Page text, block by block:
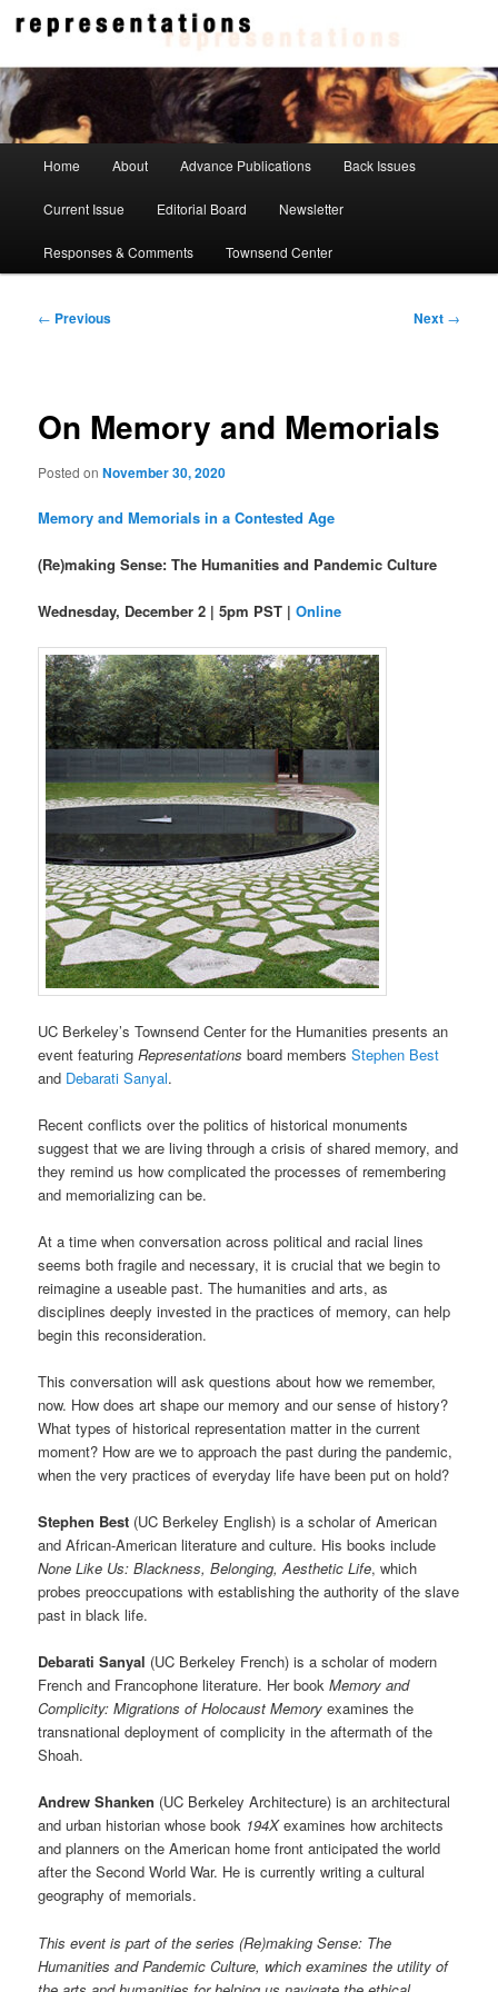
Skip
contentRepresentations
Home About Advance Publications Back Issues
Current Issue Editorial Board Newsletter
Responses & Comments Townsend Center
Post
← Previous Next →
On Memory and Memorials
Posted onNovember 30, 2020
Memory and Memorials in a Contested Age
(Re)making Sense: The Humanities and Pandemic Culture
Wednesday, December 2 | 5pm PST |Online
UC Berkeley’s Townsend Center for the Humanities presents an
event featuringRepresentations board membersStephen Best
and Debarati Sanyal.
Recent conflicts over the politics of historical monuments
suggest that we are living through a crisis of shared memory, and
they remind us how complicated the processes of remembering
and memorializing can be.
At a time when conversation across political and racial lines
seems both fragile and necessary, it is crucial that we begin to
reimagine a useable past. The humanities and arts, as
disciplines deeply invested in the practices of memory, can help
begin this reconsideration.
This conversation will ask questions about how we remember,
now. How does art shape our memory and our sense of history?
What types of historical representation matter in the current
moment? How are we to approach the past during the pandemic,
when the very practices of everyday life have been put on hold?
Stephen Best (UC Berkeley English) is a scholar of American
and African-American literature and culture. His books include
None Like Us: Blackness, Belonging, Aesthetic Life, which
probes preoccupations with establishing the authority of the slave
past in black life.
Debarati Sanyal (UC Berkeley French) is a scholar of modern
French and Francophone literature. Her bookMemory and
Complicity: Migrations of Holocaust Memory examines the
transnational deployment of complicity in the aftermath of the
Shoah.
Andrew Shanken (UC Berkeley Architecture) is an architectural
and urban historian whose book 194Xexamines how architects
and planners on the American home front anticipated the world
after the Second World War. He is currently writing a cultural
geography of memorials.
This event is part of the series (Re)making Sense: The
Humanities and Pandemic Culture, which examines the utility of